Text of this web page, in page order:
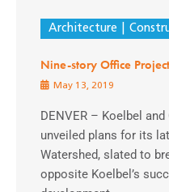
Architecture
Nine-story Office
May 13, 2019
DENVER – Koelbel
unveiled plans for its
Watershed, slated to
opposite Koelbel’s